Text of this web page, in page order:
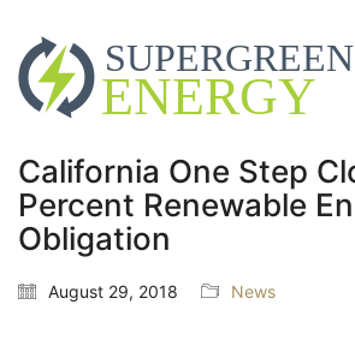
California One Step
Percent Renewable
Obligation
August 29, 2018 News